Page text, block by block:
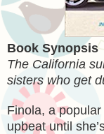
Book Synopsis
The California
sisters who get
Finola, a
upbeat until